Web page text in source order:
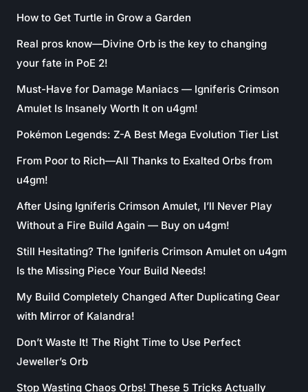
How to Get Turtle in Grow a Garden
Real pros know—Divine Orb is the key to changing
your fate in PoE 2!
Must-Have for Damage Maniacs — Igniferis Crimson
Amulet Is Insanely Worth It on u4gm!
Pokémon Legends: Z-A Best Mega Evolution Tier List
From Poor to Rich—All Thanks to Exalted Orbs from
u4gm!
After Using Igniferis Crimson Amulet, I’ll Never Play
Without a Fire Build Again — Buy on u4gm!
Still Hesitating? The Igniferis Crimson Amulet on u4gm
Is the Missing Piece Your Build Needs!
My Build Completely Changed After Duplicating Gear
with Mirror of Kalandra!
Don’t Waste It! The Right Time to Use Perfect
Jeweller’s Orb
Stop Wasting Chaos Orbs! These 5 Tricks Actually